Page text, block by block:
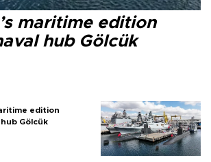
maritime edition
hub Gölcük
edition
Gölcük